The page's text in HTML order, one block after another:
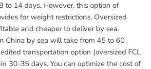
to 14 days. However, this option of
for weight restrictions. Oversized
and cheaper to deliver by sea.
China by sea will take from 45 to 60
transportation option (oversized FCL
30-35 days. You can optimize the cost of